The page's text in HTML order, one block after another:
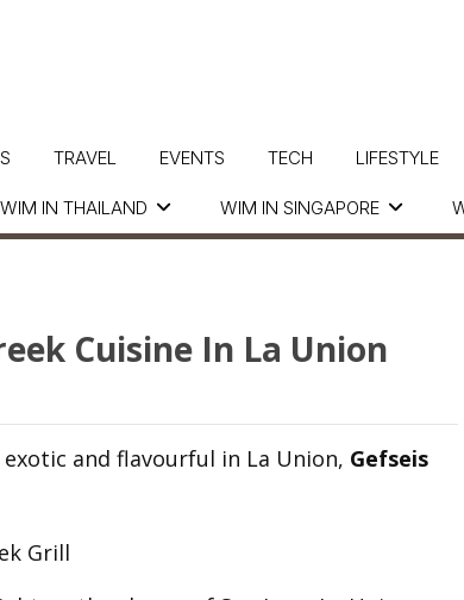
WIM IN THAILAND WIM IN SINGAPORE
TRAVEL EVENTS TECH LIFESTYLE
Cuisine In La Union
and flavourful in La Union, Gefseis